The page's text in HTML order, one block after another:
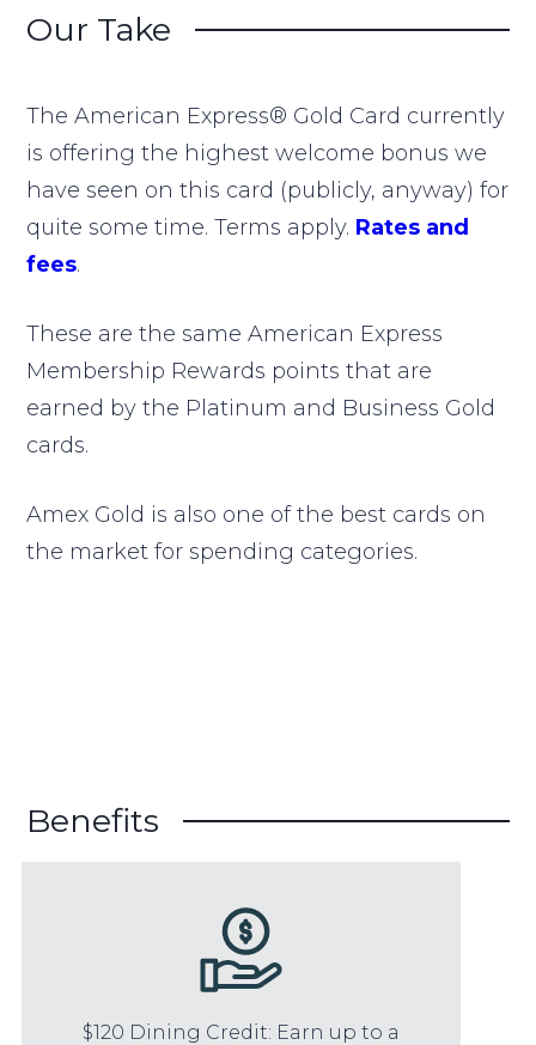
Our Take
The American Express® Gold Card currently
is offering the highest welcome bonus we
have seen on this card (publicly, anyway) for
quite some time. Terms apply. Rates and
fees.
These are the same American Express
Membership Rewards points that are
earned by the Platinum and Business Gold
cards.
Amex Gold is also one of the best cards on
the market for spending categories.
Benefits
$120 Dining Credit: Earn up to a